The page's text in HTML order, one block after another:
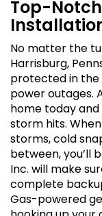
Top-
No matter the
Harrisburg,
protected in the
power outages.
home today
storm hits.
storms, cold
between, you’ll
Inc. will make
complete
Gas-powered